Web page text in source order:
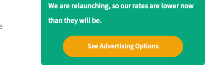
We are relaunching, so our rates are lower now
than they will be.
See Advertising Options